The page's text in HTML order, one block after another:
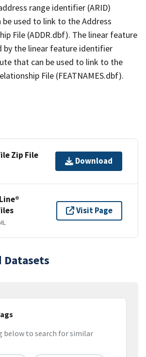
range identifier (ARID)
used to link to the Address
File (ADDR.dbf). The linear feature
by the linear feature identifier
that can be used to link to the
File (FEATNAMES.dbf).
Zip File
Download
Visit Page
Datasets
below to search for similar